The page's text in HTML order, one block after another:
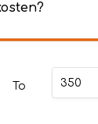
To